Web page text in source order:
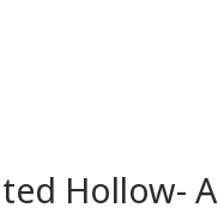
Hollow- A